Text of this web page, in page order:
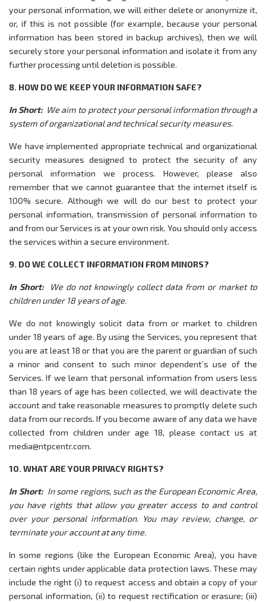
your personal information, we will either delete or anonymize it,
or, if this is not possible (for example, because your personal
information has been stored in backup archives), then we will
securely store your personal information and isolate it from any
further processing until deletion is possible.
8. HOW DO WE KEEP YOUR INFORMATION SAFE?
In Short: We aim to protect your personal information through a
system of organizational and technical security measures.
We have implemented appropriate technical and organizational
security measures designed to protect the security of any
personal information we process. However, please also
remember that we cannot guarantee that the internet itself is
100% secure. Although we will do our best to protect your
personal information, transmission of personal information to
and from our Services is at your own risk. You should only access
the services within a secure environment.
9. DO WE COLLECT INFORMATION FROM MINORS?
In Short:
We do not knowingly collect data from or market to
children under 18 years of age.
We do not knowingly solicit data from or market to children
under 18 years of age. By using the Services, you represent that
you are at least 18 or that you are the parent or guardian of such
a minor and consent to such minor dependent’s use of the
Services. If we learn that personal information from users less
than 18 years of age has been collected, we will deactivate the
account and take reasonable measures to promptly delete such
data from our records. If you become aware of any data we have
collected from children under age 18, please contact us at
media@ntpcentr.com.
10. WHAT ARE YOUR PRIVACY RIGHTS?
In Short: In some regions, such as the European Economic Area,
you have rights that allow you greater access to and control
over your personal information. You may review, change, or
terminate your account at any time.
In some regions (like the European Economic Area), you have
certain rights under applicable data protection laws. These may
include the right (i) to request access and obtain a copy of your
personal information, (ii) to request rectification or erasure; (iii)